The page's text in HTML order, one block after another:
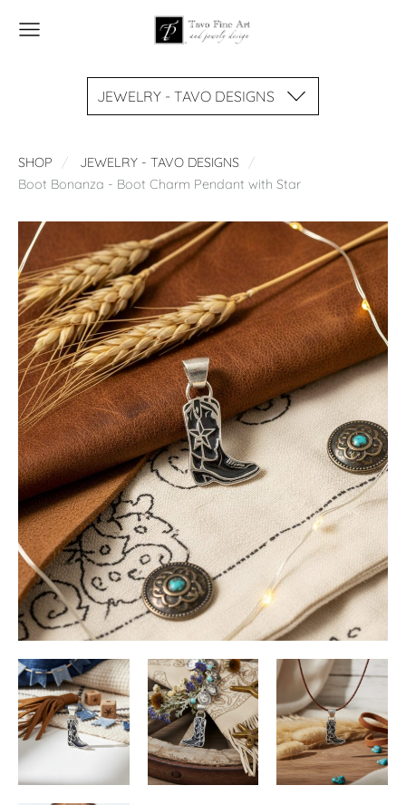
JEWELRY - TAVO DESIGNS
SHOP
JEWELRY - TAVO DESIGNS
Boot Bonanza - Boot Charm Pendant with Star